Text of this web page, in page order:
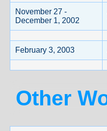
November 27 -
December 1, 2002
February 3, 2003
Other